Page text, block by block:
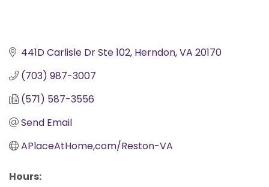
441D Carlisle Dr Ste 102 Herndon VA 20170
(703) 987-3007
(571) 587-3556
Send Email
APlaceAtHome,com/Reston-VA
Hours: